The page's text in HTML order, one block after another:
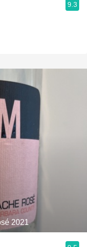
9.3
2021